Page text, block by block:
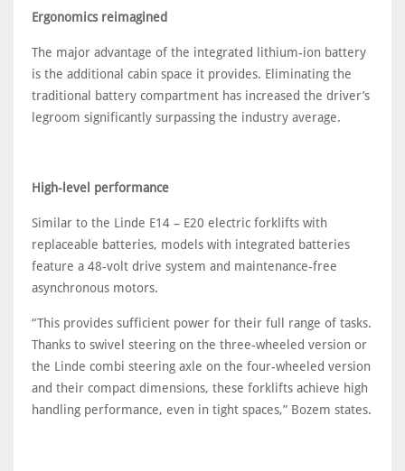
Ergonomics reimagined
The major advantage of the integrated lithium-ion battery
is the additional cabin space it provides. Eliminating the
traditional battery compartment has increased the driver’s
legroom significantly surpassing the industry average.
High-level performance
Similar to the Linde E14 – E20 electric forklifts with
replaceable batteries, models with integrated batteries
feature a 48-volt drive system and maintenance-free
asynchronous motors.
“This provides sufficient power for their full range of tasks.
Thanks to swivel steering on the three-wheeled version or
the Linde combi steering axle on the four-wheeled version
and their compact dimensions, these forklifts achieve high
handling performance, even in tight spaces,” Bozem states.